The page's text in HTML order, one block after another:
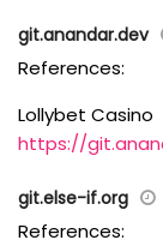
git.anandar.dev
References:
Lollybet Casino
https://
git.else-if.org
References: